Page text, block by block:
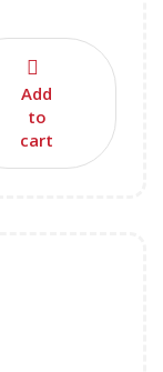
Add
to
cart